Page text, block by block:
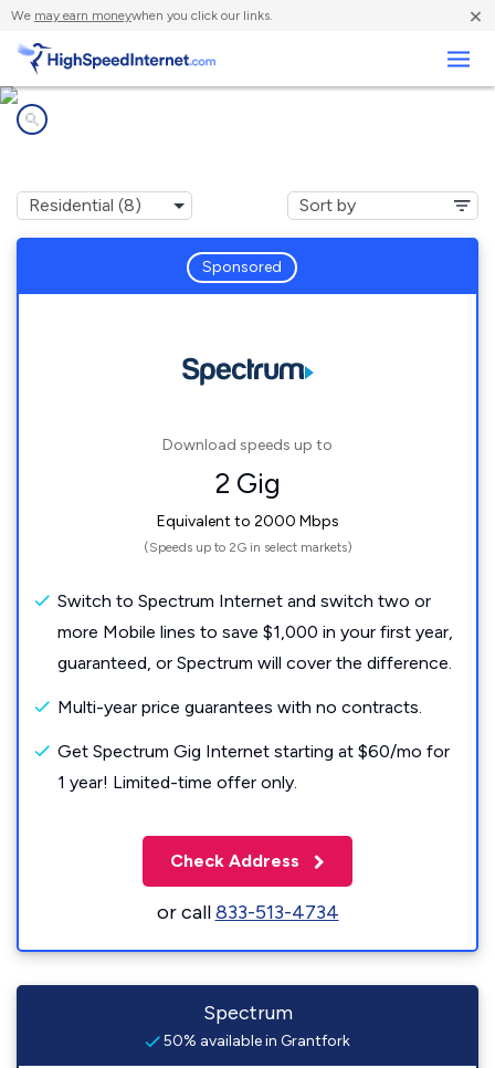
We may earn moneywhen you click our links. ×
Sponsored
Download speeds up to
2 Gig
Equivalent to 2000 Mbps
(Speeds up to 2G in select markets)
Switch to Spectrum Internet and switch two or
more Mobile lines to save $1,000 in your first year,
guaranteed, or Spectrum will cover the difference.
Multi-year price guarantees with no contracts.
Get Spectrum Gig Internet starting at $60/mo for
1 year! Limited-time offer only.
Check Address
or call833-513-4734
Spectrum
50% available in Grantfork